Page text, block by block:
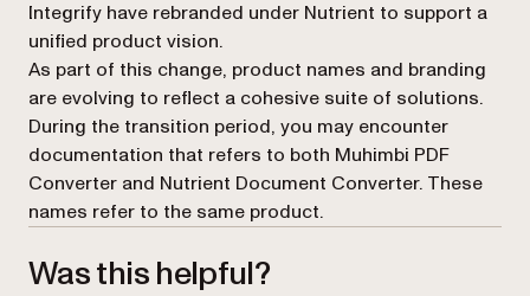
Integrify have rebranded under Nutrient to support a
unified product vision.
As part of this change, product names and branding
are evolving to reflect a cohesive suite of solutions.
During the transition period, you may encounter
documentation that refers to both Muhimbi PDF
Converter and Nutrient Document Converter. These
names refer to the same product.
Was this helpful?